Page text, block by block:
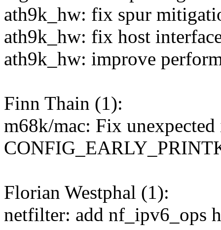
ath9k_hw: fix spur
ath9k_hw: fix host
ath9k_hw: improve
Finn Thain (1):
m68k/mac: Fix
Florian Westphal (1):
netfilter: add nf_ipv6_ops